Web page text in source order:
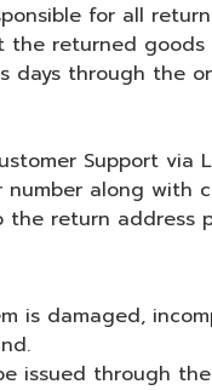
for all
the returned
days through the
Support via
number along with
the return address
is damaged,
issued through